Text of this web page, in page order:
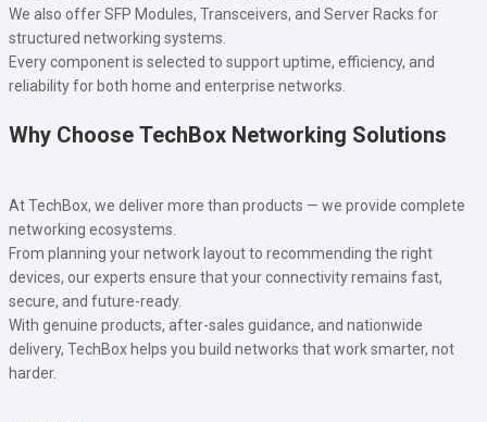
We also offer SFP Modules, Transceivers, and Server Racks for
structured networking systems.
Every component is selected to support uptime, efficiency, and
reliability for both home and enterprise networks.
Why Choose TechBox Networking Solutions
At TechBox, we deliver more than products — we provide complete
networking ecosystems.
From planning your network layout to recommending the right
devices, our experts ensure that your connectivity remains fast,
secure, and future-ready.
With genuine products, after-sales guidance, and nationwide
delivery, TechBox helps you build networks that work smarter, not
harder.